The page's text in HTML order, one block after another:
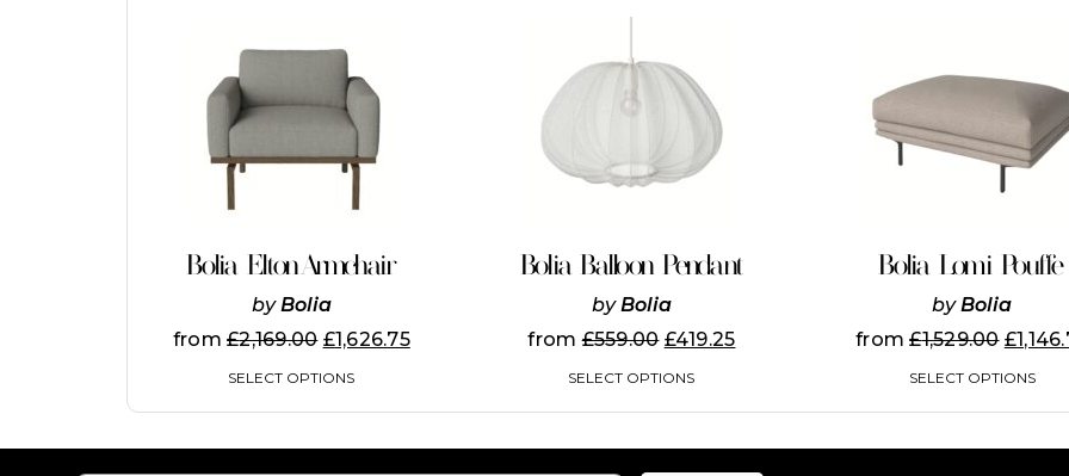
Bolia Elton Armchair
byBolia
from£2,169.00 £1,626.75
SELECT OPTIONS
product
multiple
variants.
options
on
the
product
Bolia Balloon Pendant
byBolia
from£559.00 £419.25
SELECT OPTIONS
has
multiple
variants.
options
may
the
product
Bolia Lomi Pouffe
byBolia
from£1,529.00 £
SELECT OPTIONS
has
multiple
variants.
The
options
on
the
product